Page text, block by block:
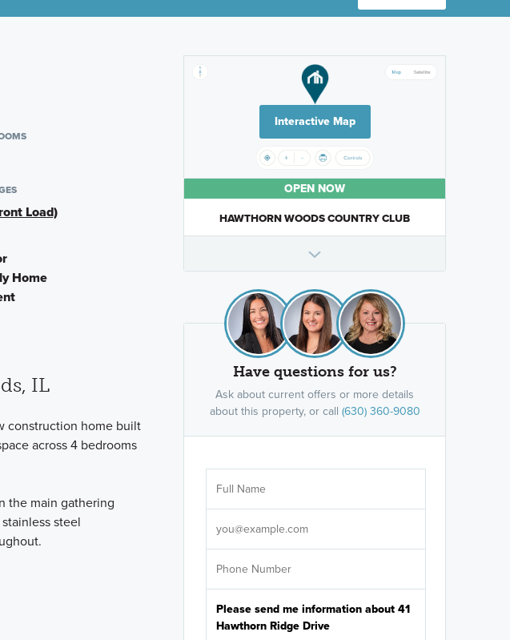
Load)
Home
IL
construction home built
across 4 bedrooms
the main gathering
steel
Interactive Map
OPEN NOW
HAWTHORN WOODS COUNTRY CLUB
Have questions for us?
Ask about current offers or more details
about this property, or call (630) 360-9080